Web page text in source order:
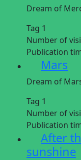
Dream of
Tag 1
Number of
Publication
Mars
Dream of
Tag 1
Number of
Publication
After
sunshine